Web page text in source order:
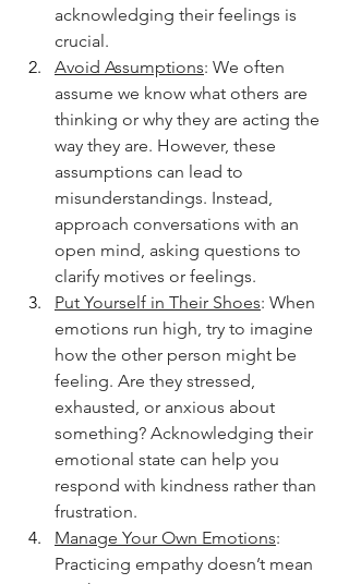
acknowledging their feelings is
crucial.
Avoid Assumptions: We often
assume we know what others are
thinking or why they are acting the
way they are. However, these
assumptions can lead to
misunderstandings. Instead,
approach conversations with an
open mind, asking questions to
clarify motives or feelings.
Put Yourself in Their Shoes: When
emotions run high, try to imagine
how the other person might be
feeling. Are they stressed,
exhausted, or anxious about
something? Acknowledging their
emotional state can help you
respond with kindness rather than
frustration.
Manage Your Own Emotions:
Practicing empathy doesn’t mean